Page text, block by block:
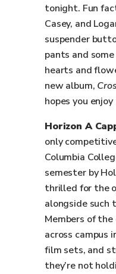
tonight. Fun
Casey, and
suspender
pants and
hearts and
new album,
hopes you
Horizon A
only
Columbia
semester by
thrilled for the
alongside such
Members of the
across campus
film sets, and
they’re not